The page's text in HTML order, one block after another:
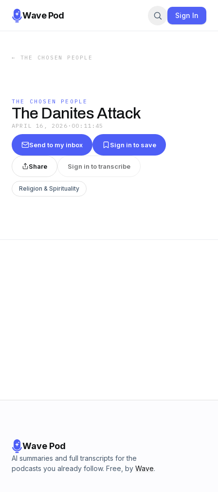
Wave Pod Sign In
← THE CHOSEN PEOPLE
THE CHOSEN PEOPLE
The Danites Attack
APRIL 16, 2026 · 00:11:45
Send to my inbox Sign in to save
Share Sign in to transcribe
Religion & Spirituality
Wave Pod
AI summaries and full transcripts for the
podcasts you already follow. Free, by Wave.